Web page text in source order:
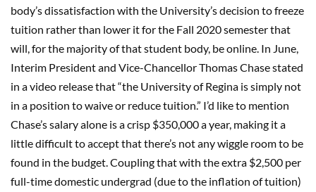
body’s dissatisfaction with the University’s decision to freeze
tuition rather than lower it for the Fall 2020 semester that
will, for the majority of that student body, be online. In June,
Interim President and Vice-Chancellor Thomas Chase stated
in a video release that “the University of Regina is simply not
in a position to waive or reduce tuition.” I’d like to mention
Chase’s salary alone is a crisp $350,000 a year, making it a
little difficult to accept that there’s not any wiggle room to be
found in the budget. Coupling that with the extra $2,500 per
full-time domestic undergrad (due to the inflation of tuition)